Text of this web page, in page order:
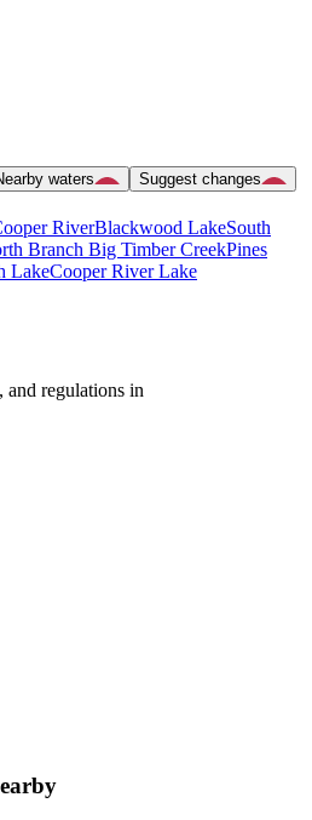
waters
Suggest changes
RiverBlackwood LakeSouth
Branch Big Timber CreekPines
LakeCooper River Lake
and regulations in